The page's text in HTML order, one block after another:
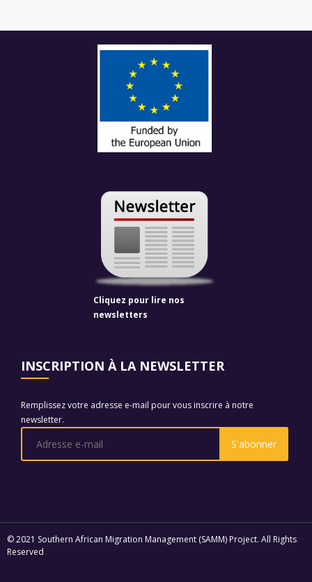
Cliquez pour lire nos
newsletters
INSCRIPTION À LA NEWSLETTER
Remplissez votre adresse e-mail pour vous inscrire à notre
newsletter.
© 2021 Southern African Migration Management (SAMM) Project. All Rights
Reserved